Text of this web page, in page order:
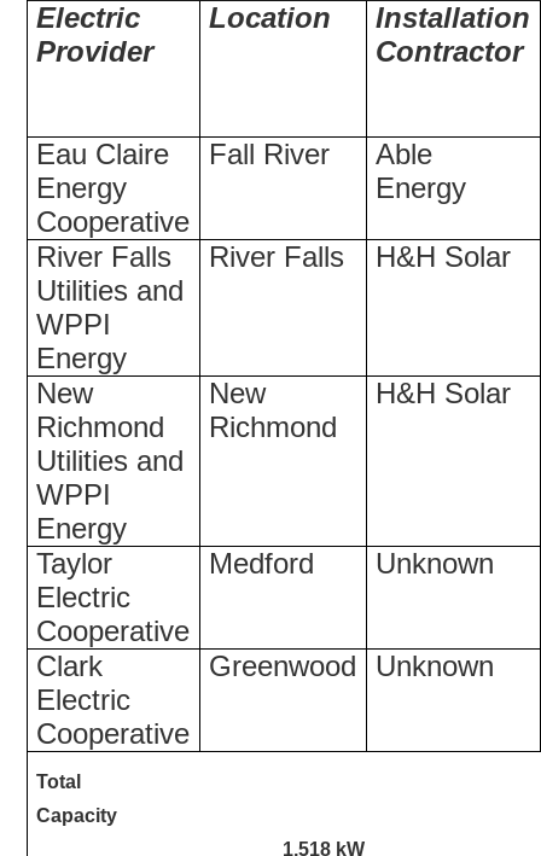
Electric
Provider
Location
Installation
Contractor
Eau Claire
Energy
Cooperative
Fall River
Able
Energy
River Falls
Utilities and
WPPI
Energy
River Falls H&H Solar
New
Richmond
Utilities and
WPPI
Energy
New
Richmond
H&H Solar
Taylor
Electric
Cooperative
Medford Unknown
Clark
Electric
Cooperative
Greenwood Unknown
Total
Capacity
1,518 kW